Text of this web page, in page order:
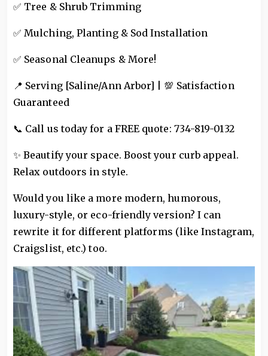
✅ Tree & Shrub Trimming
✅ Mulching, Planting & Sod Installation
✅ Seasonal Cleanups & More!
📍 Serving [Saline/Ann Arbor] | 💯 Satisfaction
Guaranteed
📞 Call us today for a FREE quote: 734-819-0132
✨ Beautify your space. Boost your curb appeal.
Relax outdoors in style.
Would you like a more modern, humorous,
luxury-style, or eco-friendly version? I can
rewrite it for different platforms (like Instagram,
Craigslist, etc.) too.